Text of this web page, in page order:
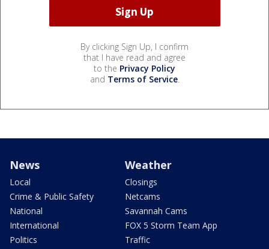
By clicking Sign Up, I confirm
that I have read and agree
to the Privacy Policy
and Terms of Service.
News
Local
Crime & Public Safety
National
International
Politics
Weather
Closings
Netcams
Savannah Cams
FOX 5 Storm Team App
Traffic